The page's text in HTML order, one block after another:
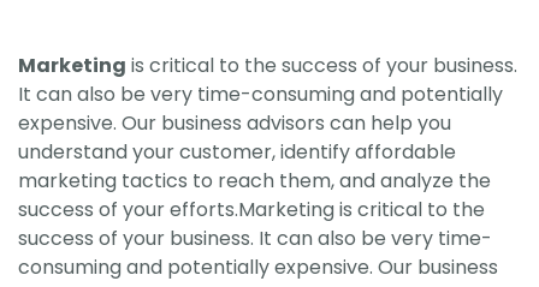
Marketing is critical to the success of your business.
It can also be very time-consuming and potentially
expensive. Our business advisors can help you
understand your customer, identify affordable
marketing tactics to reach them, and analyze the
success of your efforts.Marketing is critical to the
success of your business. It can also be very time-
consuming and potentially expensive. Our business